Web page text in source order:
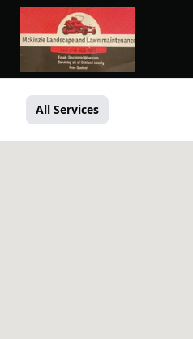
All Services